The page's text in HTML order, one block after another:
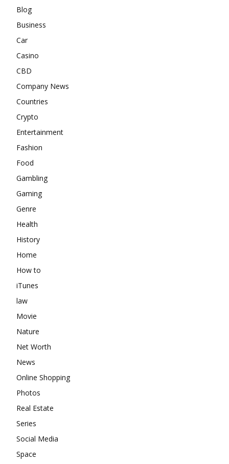
Blog
Business
Car
Casino
CBD
Company News
Countries
Crypto
Entertainment
Fashion
Food
Gambling
Gaming
Genre
Health
History
Home
How to
iTunes
law
Movie
Nature
Net Worth
News
Online Shopping
Photos
Real Estate
Series
Social Media
Space